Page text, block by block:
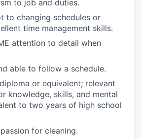
to job and duties.
to changing schedules or
time management skills.
attention to detail when
able to follow a schedule.
or equivalent; relevant
knowledge, skills, and mental
to two years of high school
for cleaning.